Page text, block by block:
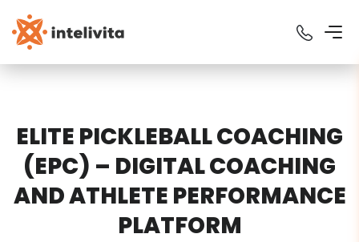
ELITE PICKLEBALL COACHING
(EPC) – DIGITAL COACHING
AND ATHLETE PERFORMANCE
PLATFORM